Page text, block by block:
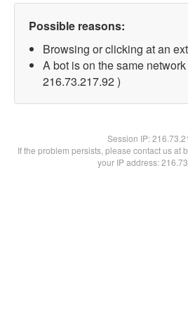
Possible reasons:
Browsing or clicking at an
A bot is on the same
216.73.217.92 )
Session IP:
If the problem persists, please contact us at
your IP address: